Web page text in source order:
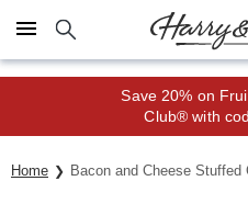
Click here to skip to main page
Save 20% on
Club® with
Home Bacon and Cheese Stuffed